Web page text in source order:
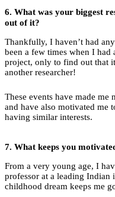
6. What was your biggest
out of it?
Thankfully, I haven’t had
been a few times when I had
project, only to find out that
another researcher!
These events have made me
and have also motivated me
having similar interests.
7. What keeps you
From a very young age, I
professor at a leading
childhood dream keeps me